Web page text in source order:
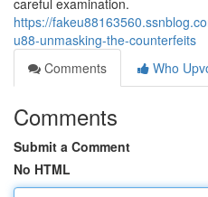
careful examination.
https://
u88-unmasking-the-counterfeits
Comments
Who
Comments
Submit a Comment
No HTML